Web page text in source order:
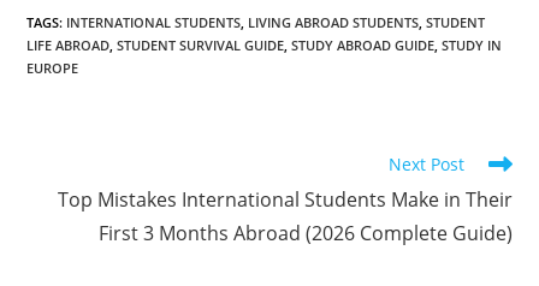
TAGS: INTERNATIONAL STUDENTS, LIVING ABROAD STUDENTS, STUDENT
LIFE ABROAD, STUDENT SURVIVAL GUIDE, STUDY ABROAD GUIDE, STUDY IN
EUROPE
articles
Next Post
Top Mistakes International Students Make in Their
First 3 Months Abroad (2026 Complete Guide)